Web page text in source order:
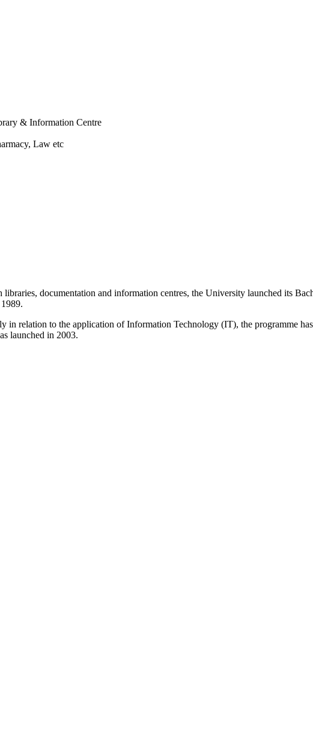
& Information Centre
Law etc
documentation and information centres, the University launched its
in relation to the application of Information Technology (IT), the programme
launched in 2003.